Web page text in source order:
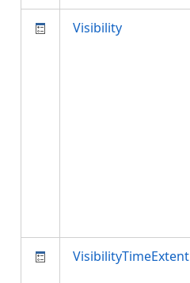
Visibility
VisibilityTimeExtent